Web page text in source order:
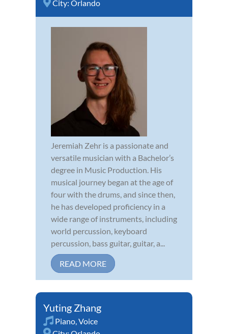
City: Orlando
Jeremiah Zehr is a passionate and
versatile musician with a Bachelor’s
degree in Music Production. His
musical journey began at the age of
four with the drums, and since then,
he has developed proficiency in a
wide range of instruments, including
world percussion, keyboard
percussion, bass guitar, guitar, a...
READ MORE
Yuting Zhang
Piano,Voice